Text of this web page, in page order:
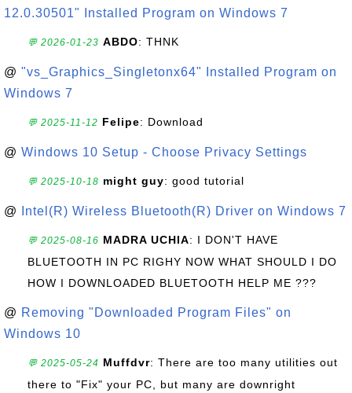
12.0.30501" Installed Program on Windows 7
💬 2026-01-23 ABDO: THNK
@ "vs_Graphics_Singletonx64" Installed Program on
Windows 7
💬 2025-11-12 Felipe: Download
@ Windows 10 Setup - Choose Privacy Settings
💬 2025-10-18 might guy: good tutorial
@ Intel(R) Wireless Bluetooth(R) Driver on Windows 7
💬 2025-08-16 MADRA UCHIA: I DON'T HAVE
BLUETOOTH IN PC RIGHY NOW WHAT SHOULD I DO
HOW I DOWNLOADED BLUETOOTH HELP ME ???
@ Removing "Downloaded Program Files" on
Windows 10
💬 2025-05-24 Muffdvr: There are too many utilities out
there to "Fix" your PC, but many are downright